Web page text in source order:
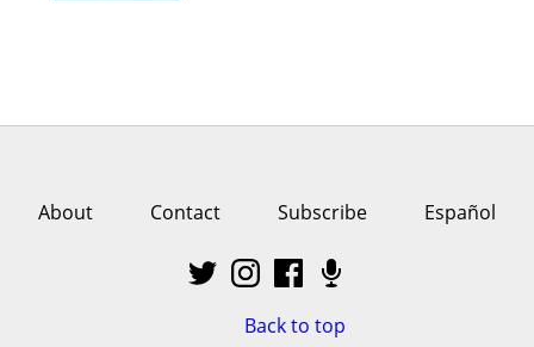
About Contact Subscribe Español
Back to top